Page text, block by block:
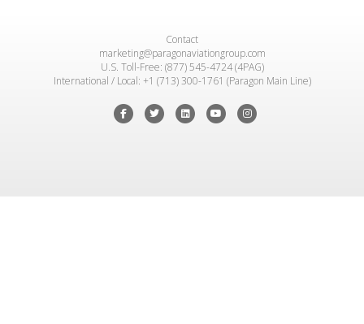
Contact
marketing@paragonaviationgroup.com
U.S. Toll-Free: (877) 545-4724 (4PAG)
International / Local: +1 (713) 300-1761 (Paragon Main Line)
FacebookTwitterLinkedinYoutubeInstagram